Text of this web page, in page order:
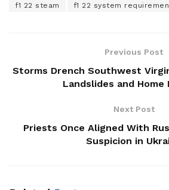
f1 22 steam f1 22 system
Previous Post
Storms Drench Southwest
Landslides and Home
Next Post
Priests Once Aligned With
Suspicion in